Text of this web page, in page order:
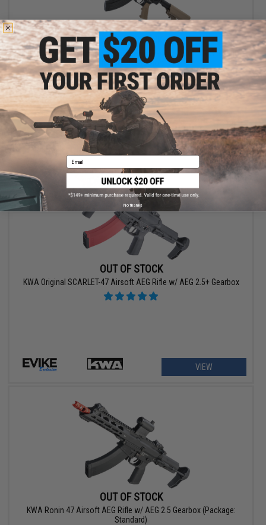
OUT OF STOCK
BOLT x Knight's Armament Company SR-47 URX 3.1 B.R.S.S. EBB
Airsoft AEG Rifle (Color: Tan)
VIEW
OUT OF STOCK
KWA Original SCARLET-47 Airsoft AEG Rifle w/ AEG 2.5+ Gearbox
VIEW
OUT OF STOCK
KWA Ronin 47 Airsoft AEG Rifle w/ AEG 2.5 Gearbox (Package:
Standard)
Email
No thanks